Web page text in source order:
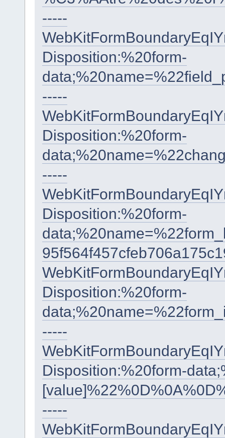
-----
Disposition:%20form-
-----
Disposition:%20form-
-----
Disposition:%20form-
Disposition:%20form-
-----
Disposition:%20form-
-----